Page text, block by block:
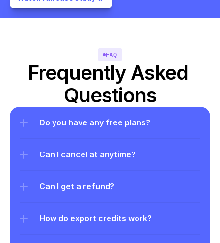
FAQ
Frequently Asked
Questions
Do you have any free plans?
Can I cancel at anytime?
Can I get a refund?
How do export credits work?